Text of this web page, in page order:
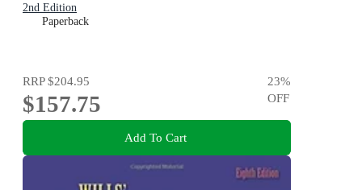
2nd Edition
Paperback
RRP$204.95
$157.75
23%
OFF
Add To Cart